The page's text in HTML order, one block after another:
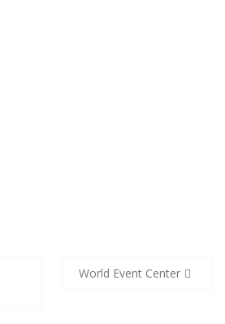
World Event Center